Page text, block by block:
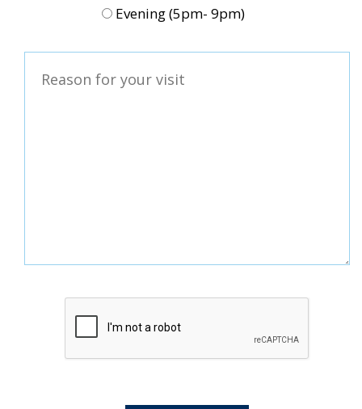
Evening (5pm- 9pm)